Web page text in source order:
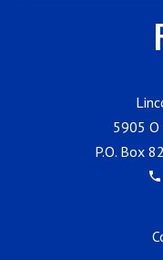
5905 O
P.O. Box